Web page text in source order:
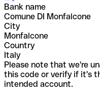
Bank name
Comune DI Monfalcone
City
Monfalcone
Country
Italy
Please note that we're
this code or verify if it's
intended account.